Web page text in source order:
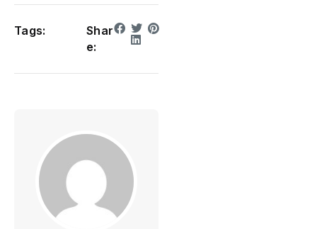
Tags:
Shar
e: